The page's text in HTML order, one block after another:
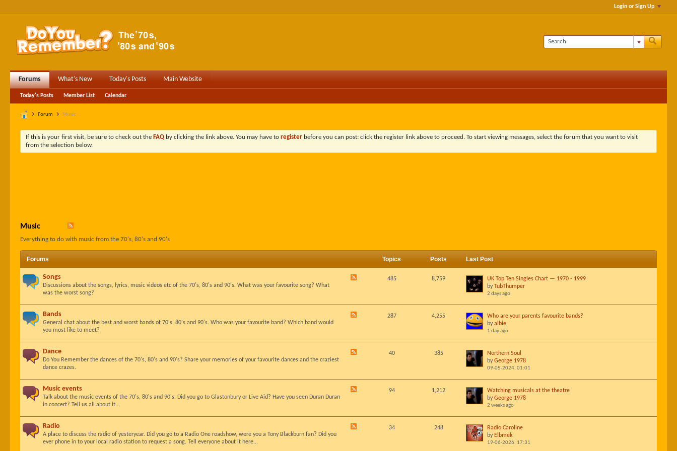
Login or Sign Up
Forums What's New Today's Posts Main Website
Today's Posts Member List Calendar
Forum Music
If this is your first visit, be sure to check out the FAQ by clicking the link above. You may have to register before you can post: click the register link above to proceed. To start viewing messages, select the forum that you want to visit
from the selection below.
Music
Everything to do with music from the 70's, 80's and 90's
Forums Topics Posts Last Post
Songs
Discussions about the songs, lyrics, music videos etc of the 70's, 80's and 90's. What was your favourite song? What
was the worst song?
485 8,759
UK Top Ten Singles Chart — 1970 - 1999
byTubThumper
2 days ago
Bands
General chat about the best and worst bands of 70's, 80's and 90's. Who was your favourite band? Which band would
you most like to meet?
287 4,255
Who are your parents favourite bands?
byalbie
1 day ago
Dance
Do You Remember the dances of the 70's, 80's and 90's? Share your memories of your favourite dances and the craziest
dance crazes.
40 385
Northern Soul
byGeorge 1978
09-05-2024, 01:01
Music events
Talk about the music events of the 70's, 80's and 90's. Did you go to Glastonbury or Live Aid? Have you seen Duran Duran
in concert? Tell us all about it...
94 1,212
Watching musicals at the theatre
byGeorge 1978
2 weeks ago
Radio
A place to discuss the radio of yesteryear. Did you go to a Radio One roadshow, were you a Tony Blackburn fan? Did you
ever phone in to your local radio station to request a song. Tell everyone about it here...
34 248
Radio Caroline
by Elbmek
19-06-2026, 17:31